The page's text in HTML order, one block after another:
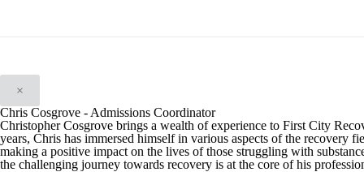
×
Chris Cosgrove - Admissions Coordinator
Christopher Cosgrove brings a wealth of experience to First City
years, Chris has immersed himself in various aspects of the recovery
making a positive impact on the lives of those struggling with
the challenging journey towards recovery is at the core of his